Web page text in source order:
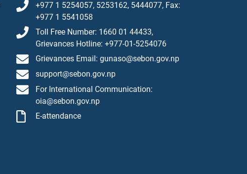
+977 1 5254057, 5253162, 5444077, Fax:
+977 1 5541058
Toll Free Number: 1660 01 44433,
Grievances Hotline: +977-01-5254076
Grievances Email: gunaso@sebon.gov.np
support@sebon.gov.np
For International Communication:
oia@sebon.gov.np
E-attendance